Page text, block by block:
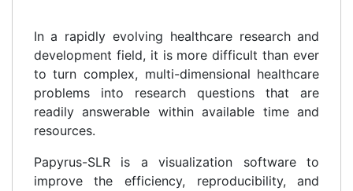
In a rapidly evolving healthcare research and
development field, it is more difficult than ever
to turn complex, multi-dimensional healthcare
problems into research questions that are
readily answerable within available time and
resources.
Papyrus-SLR is a visualization software to
improve the efficiency, reproducibility, and